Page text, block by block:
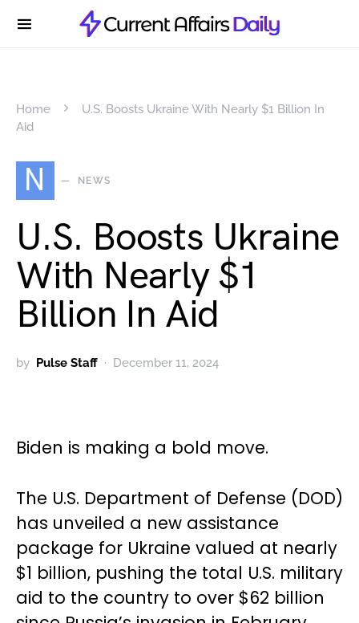
Home
U.S. Boosts Ukraine With Nearly $1 Billion In
Aid
N NEWS
U.S. Boosts Ukraine
With Nearly $1
Billion In Aid
by Pulse Staff December 11, 2024
Biden is making a bold move.
The U.S. Department of Defense (DOD)
has unveiled a new assistance
package for Ukraine valued at nearly
$1 billion, pushing the total U.S. military
aid to the country to over $62 billion